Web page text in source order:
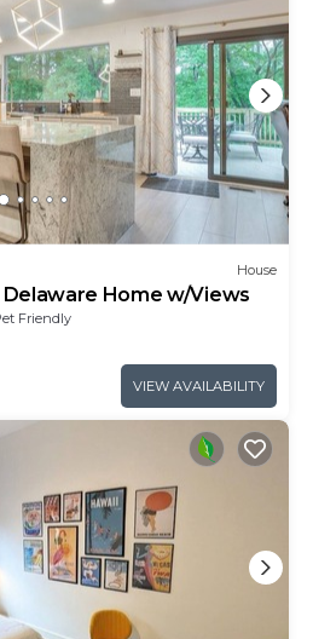
House
Home w/Views
Friendly
VIEW AVAILABILITY